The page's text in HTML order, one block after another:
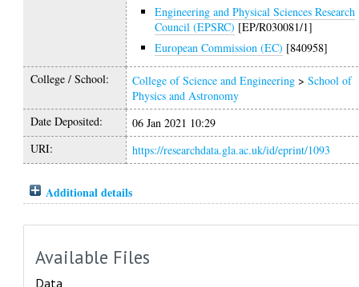
Engineering and Physical Sciences Research
Council (EPSRC) [EP/R030081/1]
European Commission (EC) [840958]
College / School: College of Science and Engineering >School of
Physics and Astronomy
Date Deposited:
06 Jan 2021 10:29
URI:
https://researchdata.gla.ac.uk/id/eprint/1093
Additional details
Available Files
Data